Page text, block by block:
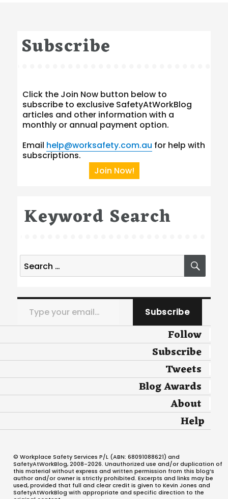
Subscribe
Click the Join Now button below to
subscribe to exclusive SafetyAtWorkBlog
articles and other information with a
monthly or annual payment option.
Email help@worksafety.com.au for help with
subscriptions.
Join Now!
Keyword Search
Search
for:
Type your email…
Subscribe
Follow
Subscribe
Tweets
Blog Awards
About
Help
© Workplace Safety Services P/L (ABN: 68091088621) and
SafetyAtWorkBlog, 2008-2026. Unauthorized use and/or duplication of
this material without express and written permission from this blog’s
author and/or owner is strictly prohibited. Excerpts and links may be
used, provided that full and clear credit is given to Kevin Jones and
SafetyAtWorkBlog with appropriate and specific direction to the